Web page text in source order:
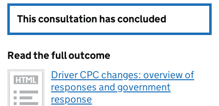
This consultation has concluded
Read the full outcome
Driver CPC changes: overview of
responses and government
response